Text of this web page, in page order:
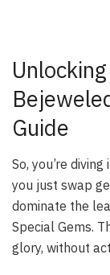
Guide
So, you’re
you just swap
dominate the
Special Gems.
glory, without